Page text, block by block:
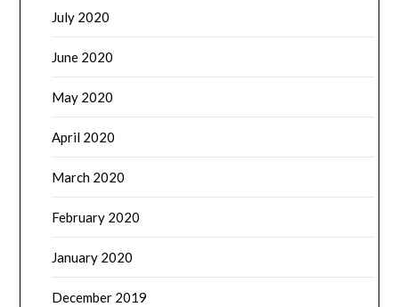
July 2020
June 2020
May 2020
April 2020
March 2020
February 2020
January 2020
December 2019